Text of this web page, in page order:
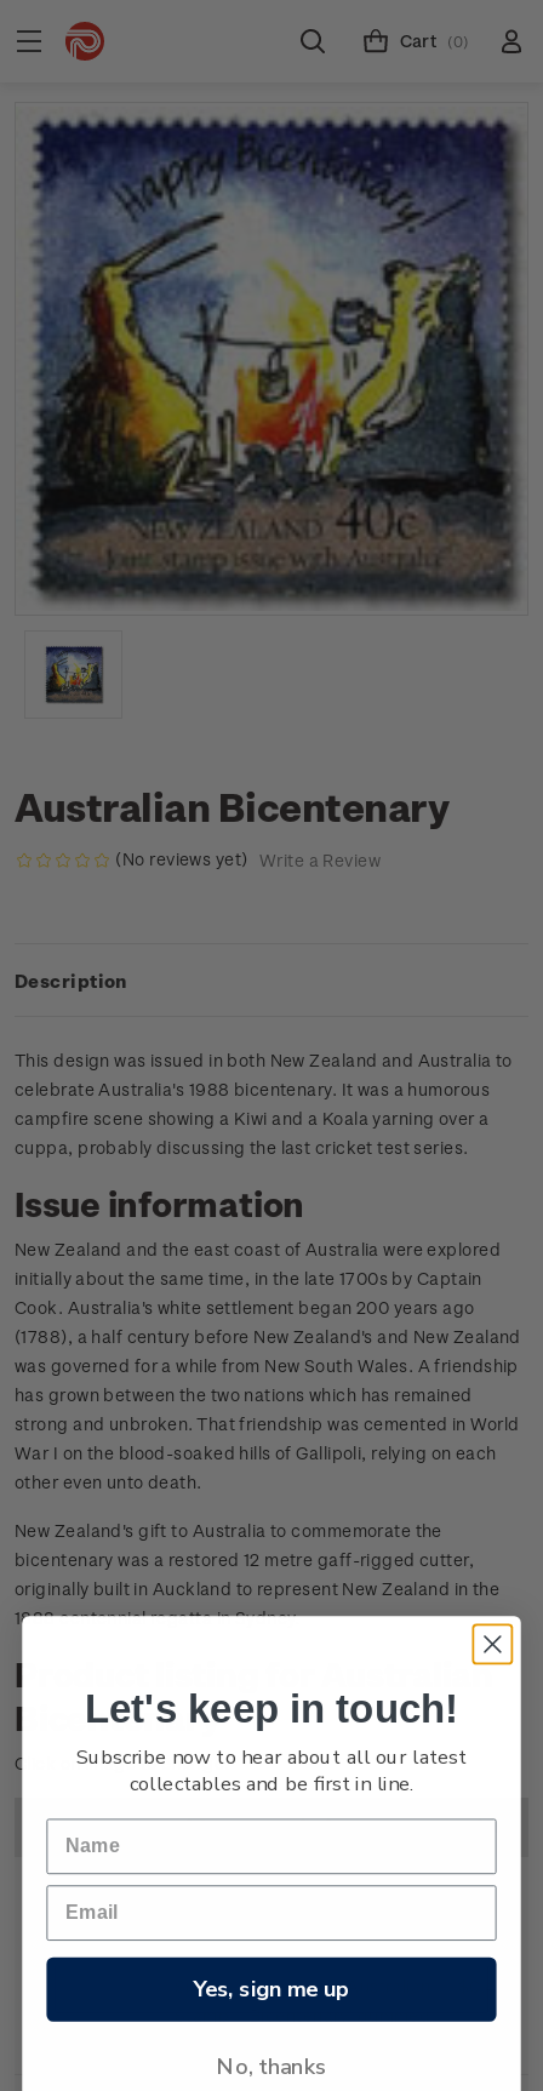
Cart (0)
Australian Bicentenary
(No reviews yet) Write a Review
Description
This design was issued in both New Zealand and Australia to
celebrate Australia's 1988 bicentenary. It was a humorous
campfire scene showing a Kiwi and a Koala yarning over a
cuppa, probably discussing the last cricket test series.
Issue information
New Zealand and the east coast of Australia were explored
initially about the same time, in the late 1700s by Captain
Cook. Australia's white settlement began 200 years ago
(1788), a half century before New Zealand's and New Zealand
was governed for a while from New South Wales. A friendship
has grown between the two nations which has remained
strong and unbroken. That friendship was cemented in World
War I on the blood-soaked hills of Gallipoli, relying on each
other even unto death.
New Zealand's gift to Australia to commemorate the
bicentenary was a restored 12 metre gaff-rigged cutter,
originally built in Auckland to represent New Zealand in the
1888 centennial regatta in Sydney.
Product listing for Australian
Bicentenary
Click on image to enlarge.
Image Title Description Price
Single
Stamp
Single 40c 'Australian
Bicentenary' gummed
Let's keep in touch!
Subscribe now to hear about all our latest
collectables and be first in line.
Yes, sign me up
No, thanks